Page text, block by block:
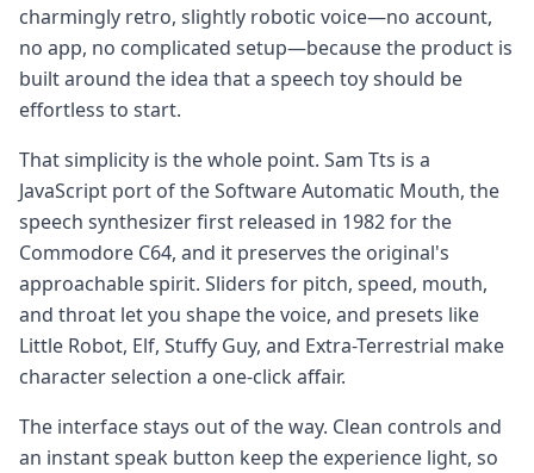
charmingly retro, slightly robotic voice—no account,
no app, no complicated setup—because the product is
built around the idea that a speech toy should be
effortless to start.
That simplicity is the whole point. Sam Tts is a
JavaScript port of the Software Automatic Mouth, the
speech synthesizer first released in 1982 for the
Commodore C64, and it preserves the original's
approachable spirit. Sliders for pitch, speed, mouth,
and throat let you shape the voice, and presets like
Little Robot, Elf, Stuffy Guy, and Extra-Terrestrial make
character selection a one-click affair.
The interface stays out of the way. Clean controls and
an instant speak button keep the experience light, so